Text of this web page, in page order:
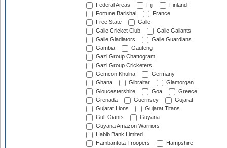
Federal Areas
Fiji
Finland
Fortune Barishal
France
Free State
Galle
Galle Cricket Club
Galle Gallants
Galle Gladiators
Galle Guardians
Gambia
Gauteng
Gazi Group Chattogram
Gazi Group Cricketers
Gemcon Khulna
Germany
Ghana
Gibraltar
Glamorgan
Gloucestershire
Goa
Greece
Grenada
Guernsey
Gujarat
Gujarat Lions
Gujarat Titans
Gulf Giants
Guyana
Guyana Amazon Warriors
Habib Bank Limited
Hambantota Troopers
Hampshire